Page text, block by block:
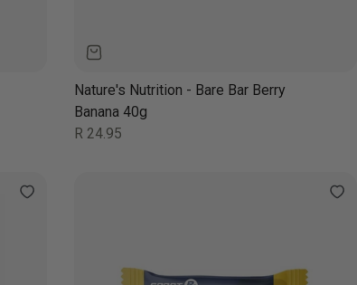
Nature's Nutrition - Bare Bar Berry
Banana 40g
Regular
R 24.95